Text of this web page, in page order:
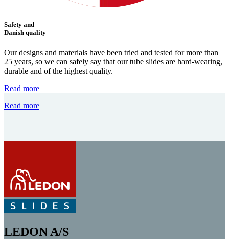
Safety and
Danish quality
Our designs and materials have been tried and tested for more than
25 years, so we can safely say that our tube slides are hard-wearing,
durable and of the highest quality.
Read more
Read more
LEDON A/S